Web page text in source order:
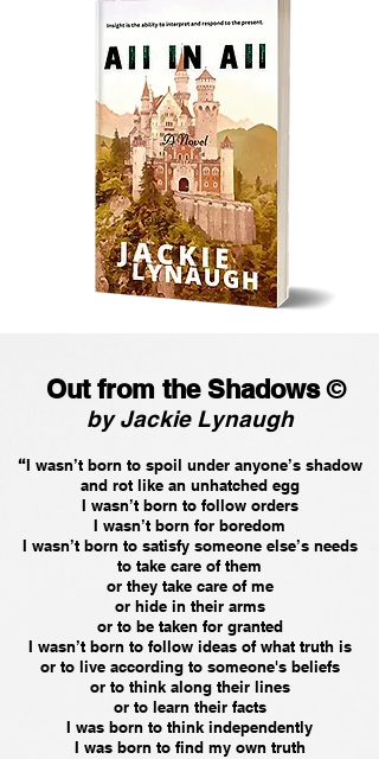
Out from the Shadows©
by Jackie Lynaugh
“I wasn’t born to spoil under anyone’s shadow
and rot like an unhatched egg
I wasn’t born to follow orders
I wasn’t born for boredom
I wasn’t born to satisfy someone else’s needs
to take care of them
or they take care of me
or hide in their arms
or to be taken for granted
I wasn’t born to follow ideas of what truth is
or to live according to someone's beliefs
or to think along their lines
or to learn their facts
I was born to think independently
I was born to find my own truth